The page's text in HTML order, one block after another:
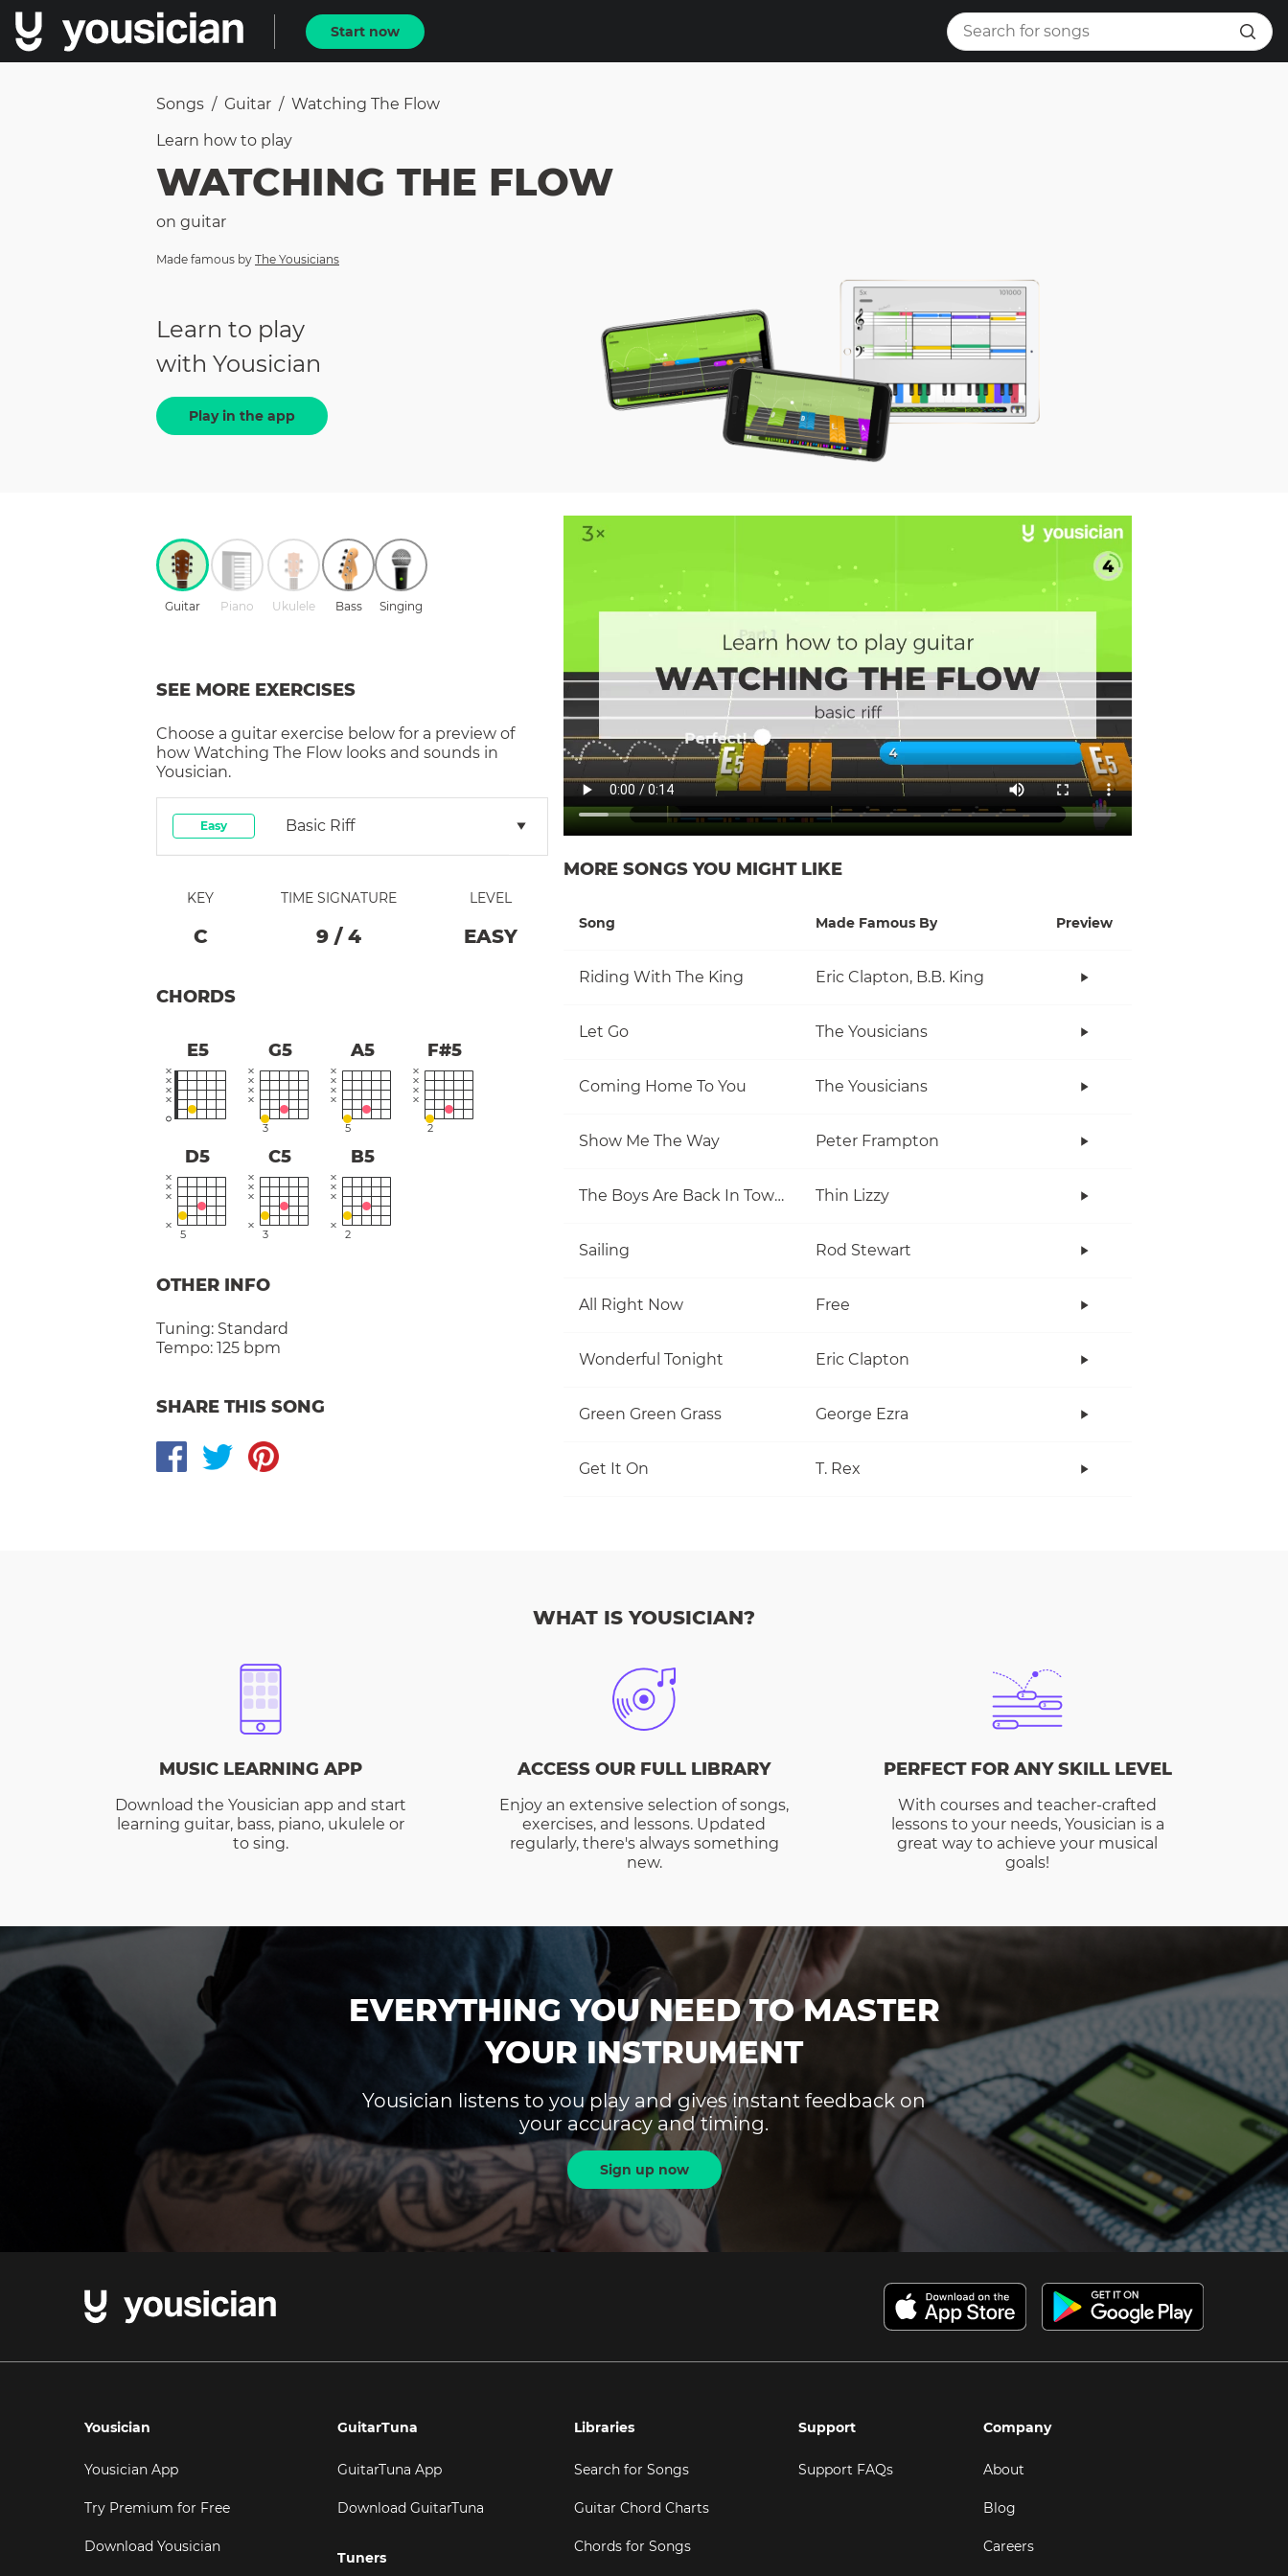
Start now
Songs / Guitar / Watching The Flow
Learn how to play
WATCHING THE FLOW
on guitar
Made famous by The Yousicians
Learn to play
with Yousician
Play in the app
Guitar Piano Ukulele Bass Singing
SEE MORE EXERCISES
Choose a guitar exercise below for a preview of
how Watching The Flow looks and sounds in
Yousician.
Easy Basic Riff
KEY
C
TIME SIGNATURE
9 / 4
LEVEL
EASY
CHORDS
E5 G5
3
A5
5
F#5
2
D5
5
C5
3
B5
2
OTHER INFO
Tuning: Standard
Tempo: 125 bpm
SHARE THIS SONG
MORE SONGS YOU MIGHT LIKE
Song Made Famous By Preview
Riding With The King Eric Clapton, B.B. King
Let Go The Yousicians
Coming Home To You The Yousicians
Show Me The Way Peter Frampton
The Boys Are Back In Town Thin Lizzy
Sailing Rod Stewart
All Right Now Free
Wonderful Tonight Eric Clapton
Green Green Grass George Ezra
Get It On T. Rex
WHAT IS YOUSICIAN?
MUSIC LEARNING APP
Download the Yousician app and start
learning guitar, bass, piano, ukulele or
to sing.
ACCESS OUR FULL LIBRARY
Enjoy an extensive selection of songs,
exercises, and lessons. Updated
regularly, there's always something
new.
PERFECT FOR ANY SKILL LEVEL
With courses and teacher-crafted
lessons to your needs, Yousician is a
great way to achieve your musical
goals!
EVERYTHING YOU NEED TO MASTER
YOUR INSTRUMENT
Yousician listens to you play and gives instant feedback on
your accuracy and timing.
Sign up now
Yousician
Yousician App
Try Premium for Free
Download Yousician
GuitarTuna
GuitarTuna App
Download GuitarTuna
Tuners
Libraries
Search for Songs
Guitar Chord Charts
Chords for Songs
Support
Support FAQs
Company
About
Blog
Careers